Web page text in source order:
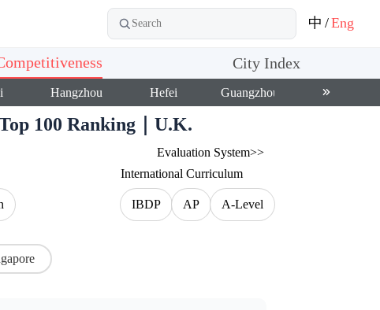
中 /Eng
100 Ranking｜U.K.
Evaluation System>>
City Index
Hangzhou Hefei Guangzhou Shenzhen
International Curriculum
IBDP AP A-Level